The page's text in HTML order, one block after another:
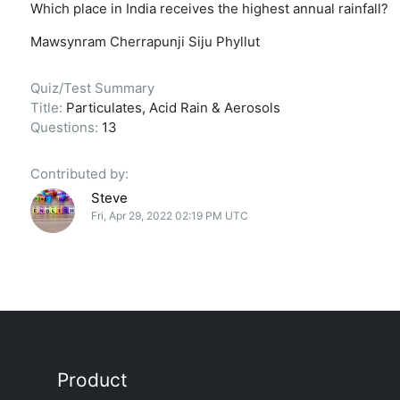
Which place in India receives the highest annual rainfall?
Mawsynram Cherrapunji Siju Phyllut
Quiz/Test Summary
Title: Particulates, Acid Rain & Aerosols
Questions: 13
Contributed by:
Steve
Fri, Apr 29, 2022 02:19 PM UTC
Product